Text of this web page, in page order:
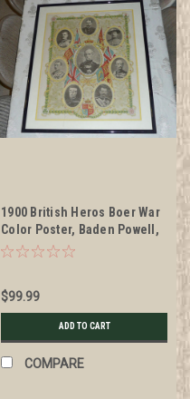
1900 British Heros Boer War
Color Poster, Baden Powell,
Framed and Matted
$99.99
ADD TO CART
COMPARE